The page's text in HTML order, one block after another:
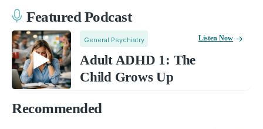
Featured Podcast
General Psychiatry
Adult ADHD 1: The
Child Grows Up
Listen Now
Recommended